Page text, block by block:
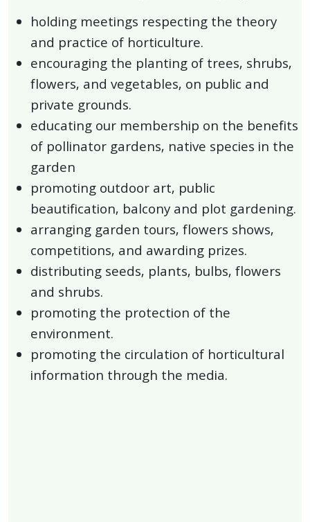
holding meetings respecting the theory
and practice of horticulture.
encouraging the planting of trees, shrubs,
flowers, and vegetables, on public and
private grounds.
educating our membership on the benefits
of pollinator gardens, native species in the
garden
promoting outdoor art, public
beautification, balcony and plot gardening.
arranging garden tours, flowers shows,
competitions, and awarding prizes.
distributing seeds, plants, bulbs, flowers
and shrubs.
promoting the protection of the
environment.
promoting the circulation of horticultural
information through the media.